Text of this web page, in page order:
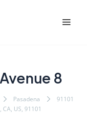
8
Pasadena
91101
US, 91101